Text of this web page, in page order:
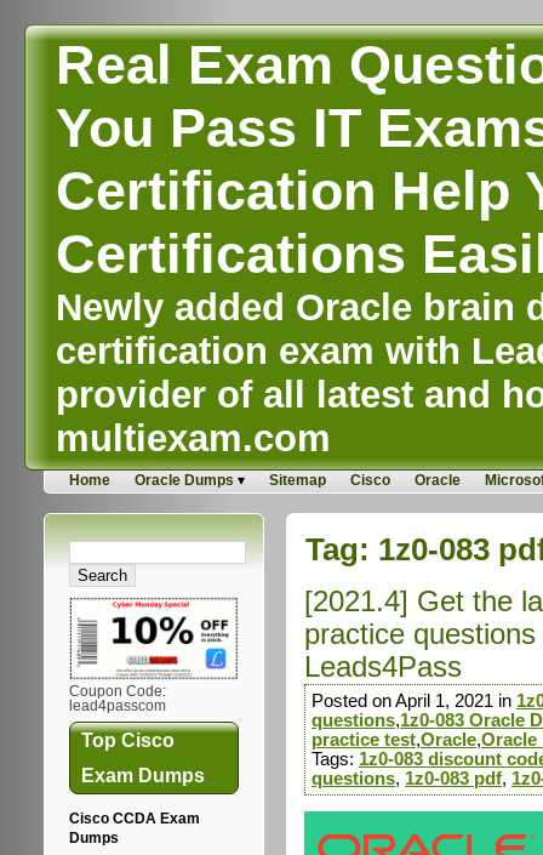
Real Exam
You Pass IT
Certification Help
Certifications
Newly added Oracle brain
certification exam with
provider of all latest and
multiexam.com
Home Oracle Dumps Sitemap Cisco Oracle
Coupon Code:
lead4passcom
Top Cisco
Exam Dumps
Cisco CCDA Exam
Dumps
Tag: 1z0-083
[2021.4] Get the
practice
Leads4Pass
Posted on April 1, 2021 in
questions,1z0-083 Oracle
practice test,Oracle,Oracle
Tags: 1z0-083 discount
questions, 1z0-083 pdf,